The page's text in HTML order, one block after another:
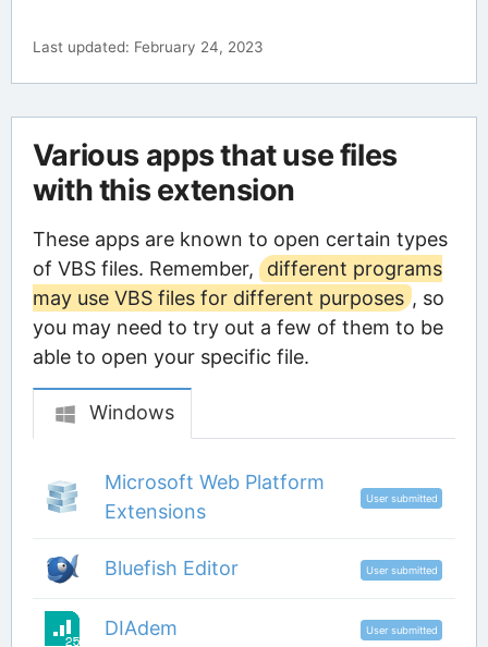
Last updated: February 24, 2023
Various apps that use files
with this extension
These apps are known to open certain types
of VBS files. Remember,
different programs
may use VBS files for different purposes , so
you may need to try out a few of them to be
able to open your specific file.
Windows
Microsoft Web Platform
Extensions
User submitted
Bluefish Editor User submitted
DIAdem User submitted